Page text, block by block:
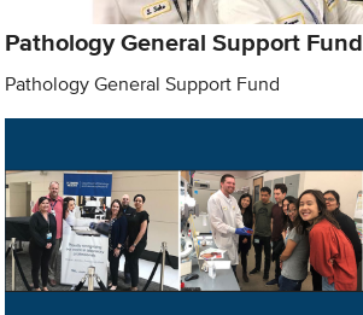
Pathology General Support Fund
Pathology General Support Fund